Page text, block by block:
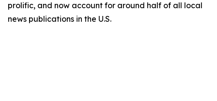
prolific, and now account for around half of all local
news publications in the U.S.